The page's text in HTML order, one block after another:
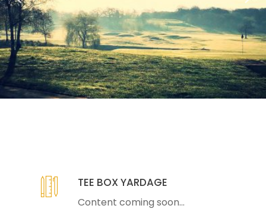
TEE BOX YARDAGE
Content coming soon...